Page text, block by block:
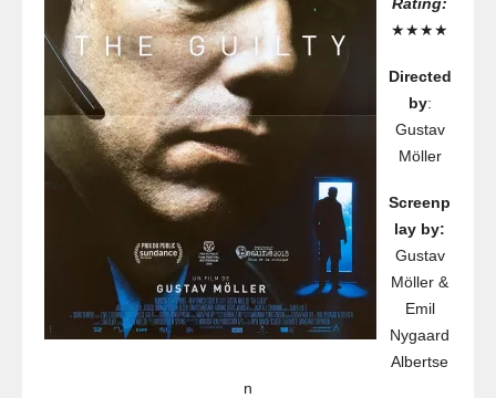
Rating:
★★★★
Directed
by:
Gustav
Möller
Screenp
lay by:
Gustav
Möller &
Emil
Nygaard
Albertse
n